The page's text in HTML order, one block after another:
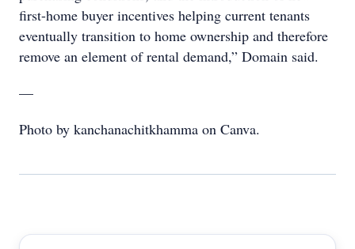
first-home buyer incentives helping current tenants
eventually transition to home ownership and therefore
remove an element of rental demand,” Domain said.
—
Photo by kanchanachitkhamma on Canva.